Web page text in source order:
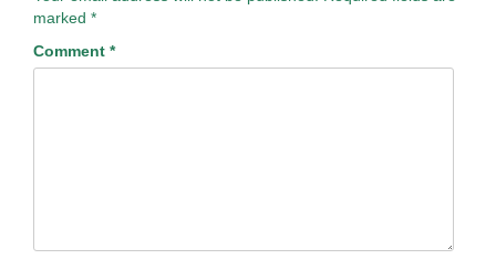
marked *
Comment *